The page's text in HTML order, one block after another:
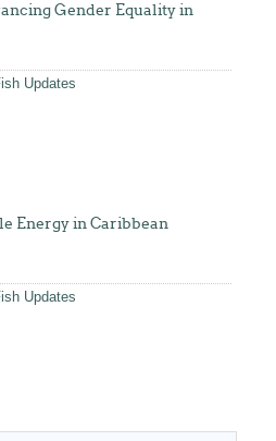
Gender Equality in
Updates
Energy in Caribbean
Updates